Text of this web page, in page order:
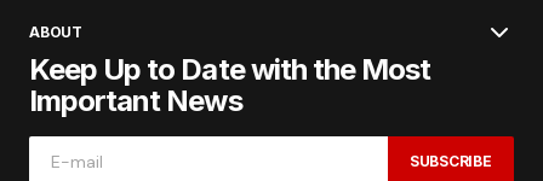
ABOUT
Keep Up to Date with the Most
Important News
SUBSCRIBE